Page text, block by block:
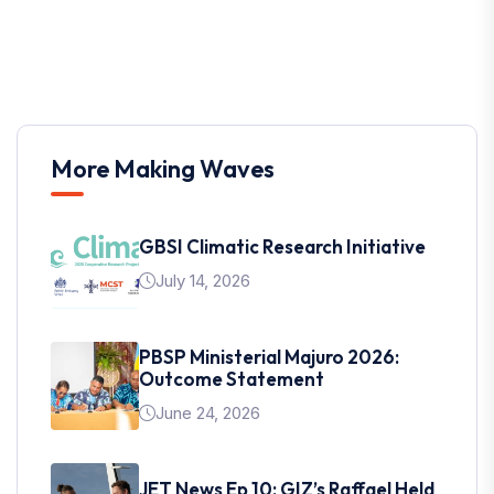
More Making Waves
GBSI Climatic Research Initiative
July 14, 2026
PBSP Ministerial Majuro 2026:
Outcome Statement
June 24, 2026
JET News Ep 10: GIZ’s Raffael Held